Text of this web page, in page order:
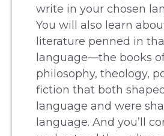
write in your chosen
You will also learn
literature penned in
language—the books
philosophy, theology,
fiction that both
language and were
language. And you’ll